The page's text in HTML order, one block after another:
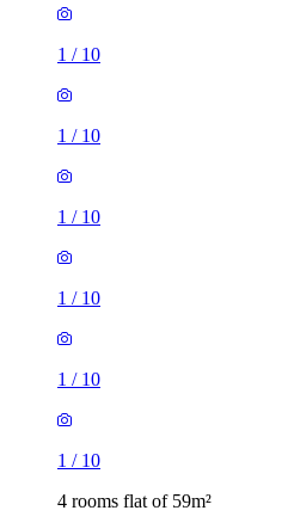
1 / 10
1 / 10
1 / 10
1 / 10
1 / 10
1 / 10
4 rooms flat of 59m²